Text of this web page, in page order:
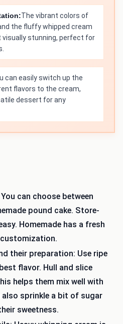
The vibrant colors of
the fluffy whipped cream
stunning, perfect for
can easily switch up the
flavors to the cream,
dessert for any
can choose between
pound cake. Store-
Homemade has a fresh
their preparation: Use ripe
flavor. Hull and slice
helps them mix well with
also sprinkle a bit of sugar
sweetness.